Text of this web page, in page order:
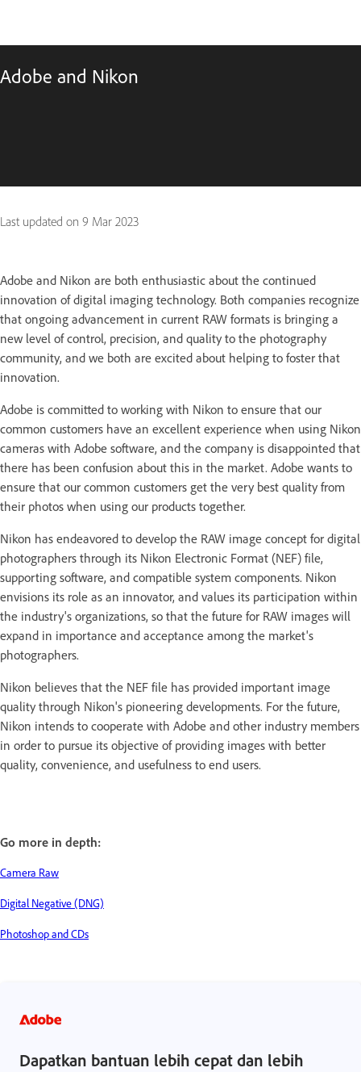
Adobe and Nikon
Last updated on 9 Mar 2023
Adobe and Nikon are both enthusiastic about the continued
innovation of digital imaging technology. Both companies recognize
that ongoing advancement in current RAW formats is bringing a
new level of control, precision, and quality to the photography
community, and we both are excited about helping to foster that
innovation.
Adobe is committed to working with Nikon to ensure that our
common customers have an excellent experience when using Nikon
cameras with Adobe software, and the company is disappointed that
there has been confusion about this in the market. Adobe wants to
ensure that our common customers get the very best quality from
their photos when using our products together.
Nikon has endeavored to develop the RAW image concept for digital
photographers through its Nikon Electronic Format (NEF) file,
supporting software, and compatible system components. Nikon
envisions its role as an innovator, and values its participation within
the industry's organizations, so that the future for RAW images will
expand in importance and acceptance among the market's
photographers.
Nikon believes that the NEF file has provided important image
quality through Nikon's pioneering developments. For the future,
Nikon intends to cooperate with Adobe and other industry members
in order to pursue its objective of providing images with better
quality, convenience, and usefulness to end users.
Go more in depth:
Camera Raw
Digital Negative (DNG)
Photoshop and CDs
Dapatkan bantuan lebih cepat dan lebih